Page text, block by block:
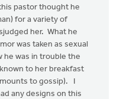
pastor thought he
for a variety of
her. What he
was taken as sexual
he was in trouble the
to her breakfast
to gossip). I
any designs on this